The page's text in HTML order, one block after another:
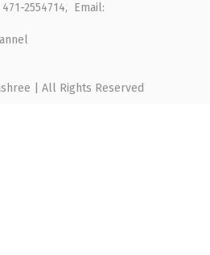
2554714, Email:
| All Rights Reserved